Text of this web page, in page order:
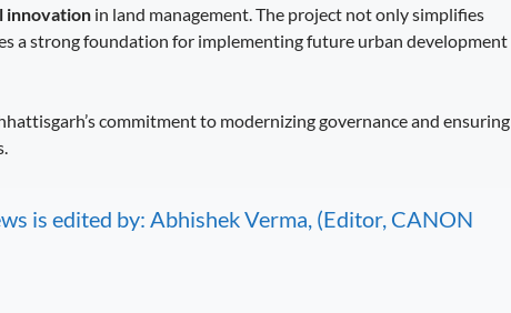
innovationin land management. The project not only simplifies
a strong foundation for implementing future urban development
commitment to modernizing governance and ensuring
is edited by: Abhishek Verma, (Editor, CANON